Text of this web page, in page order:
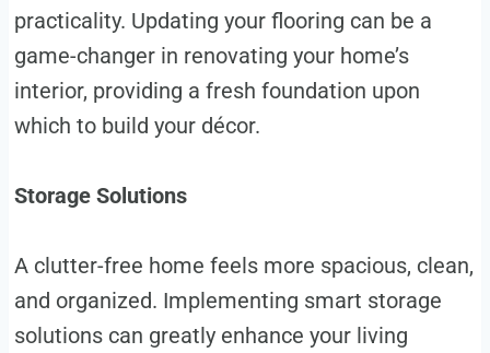
practicality. Updating your flooring can be a
game-changer in renovating your home’s
interior, providing a fresh foundation upon
which to build your décor.
Storage Solutions
A clutter-free home feels more spacious, clean,
and organized. Implementing smart storage
solutions can greatly enhance your living